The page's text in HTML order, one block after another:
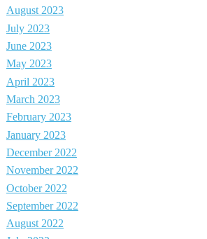
August 2023
July 2023
June 2023
May 2023
April 2023
March 2023
February 2023
January 2023
December 2022
November 2022
October 2022
September 2022
August 2022